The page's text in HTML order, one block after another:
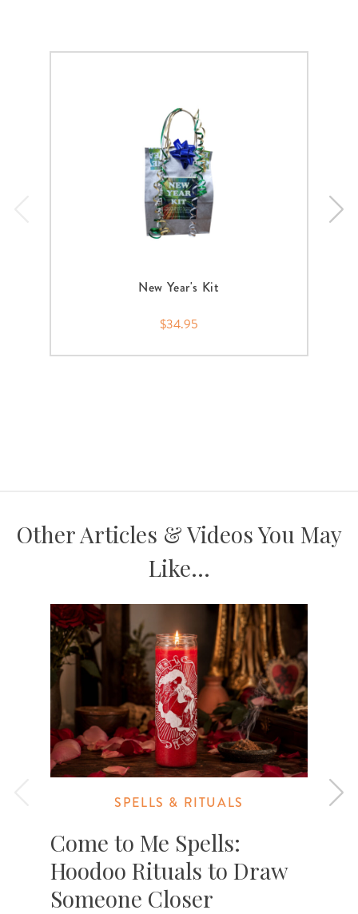
New Year's Kit
$34.95
Other Articles & Videos You May
Like...
SPELLS & RITUALS
Come to Me Spells:
Hoodoo Rituals to Draw
Someone Closer